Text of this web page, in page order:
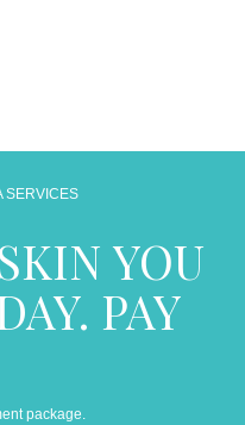
SERVICES
YOU
PAY
package.